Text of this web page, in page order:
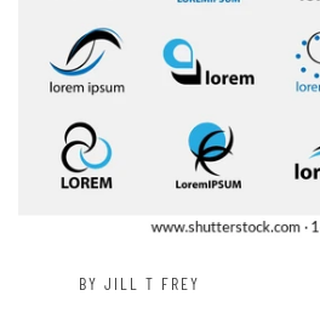
BY JILL T FREY